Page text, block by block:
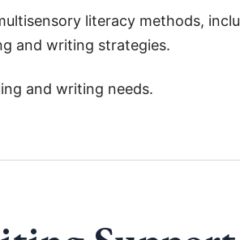
literacy methods,
and writing strategies.
and writing needs.